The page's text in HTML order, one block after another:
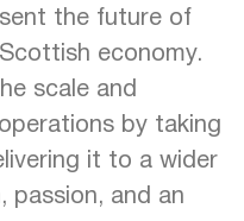
the future of
economy.
scale and
by taking
it to a wider
passion, and an